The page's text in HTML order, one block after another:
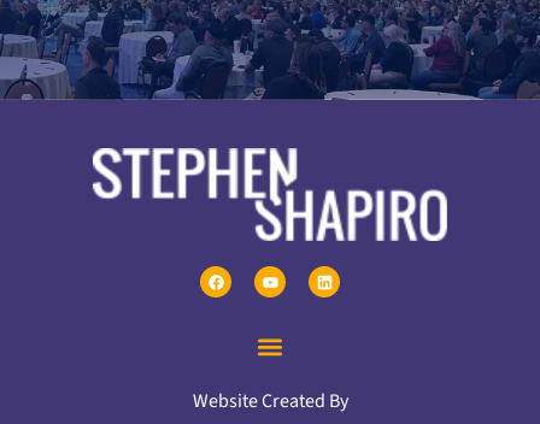
Website Created By